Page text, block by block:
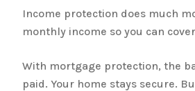
Income protection does much
monthly income so you can
With mortgage protection, the
paid. Your home stays secure.